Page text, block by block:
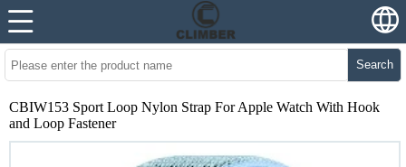
Search
CBIW153 Sport Loop Nylon Strap For Apple Watch With Hook
and Loop Fastener